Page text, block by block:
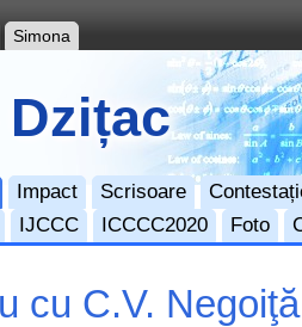
Simona
Dzițac
Impact Scrisoare
IJCCC ICCCC2020 Foto
cu C.V.